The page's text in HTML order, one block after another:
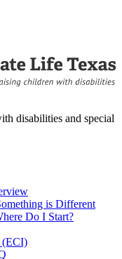
disabilities and special
is Different
Do I Start?
(ECI)